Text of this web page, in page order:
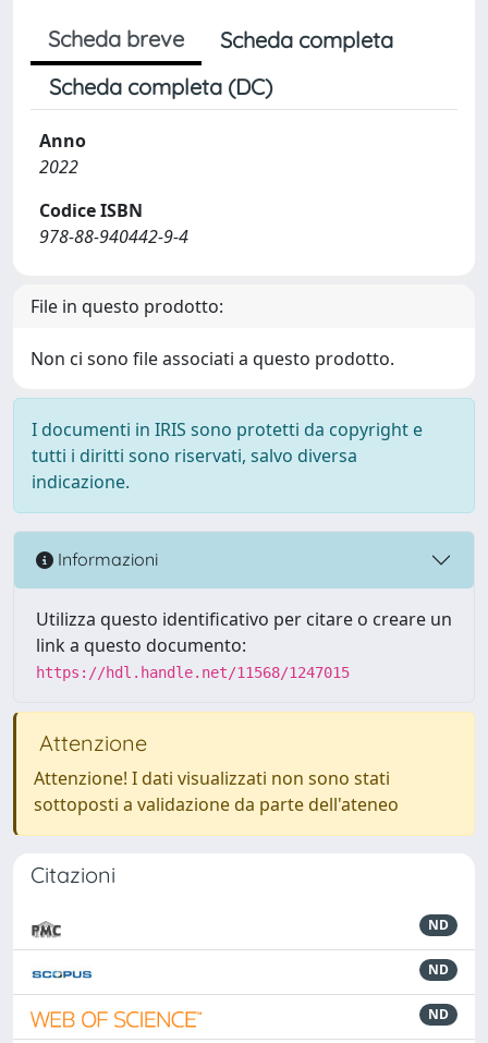
Scheda breve
Scheda completa
Scheda completa (DC)
Anno
2022
Codice ISBN
978-88-940442-9-4
File in questo prodotto:
Non ci sono file associati a questo prodotto.
I documenti in IRIS sono protetti da copyright e
tutti i diritti sono riservati, salvo diversa
indicazione.
Informazioni
Utilizza questo identificativo per citare o creare un
link a questo documento:
https://hdl.handle.net/11568/1247015
Attenzione
Attenzione! I dati visualizzati non sono stati
sottoposti a validazione da parte dell'ateneo
Citazioni
ND
ND
ND